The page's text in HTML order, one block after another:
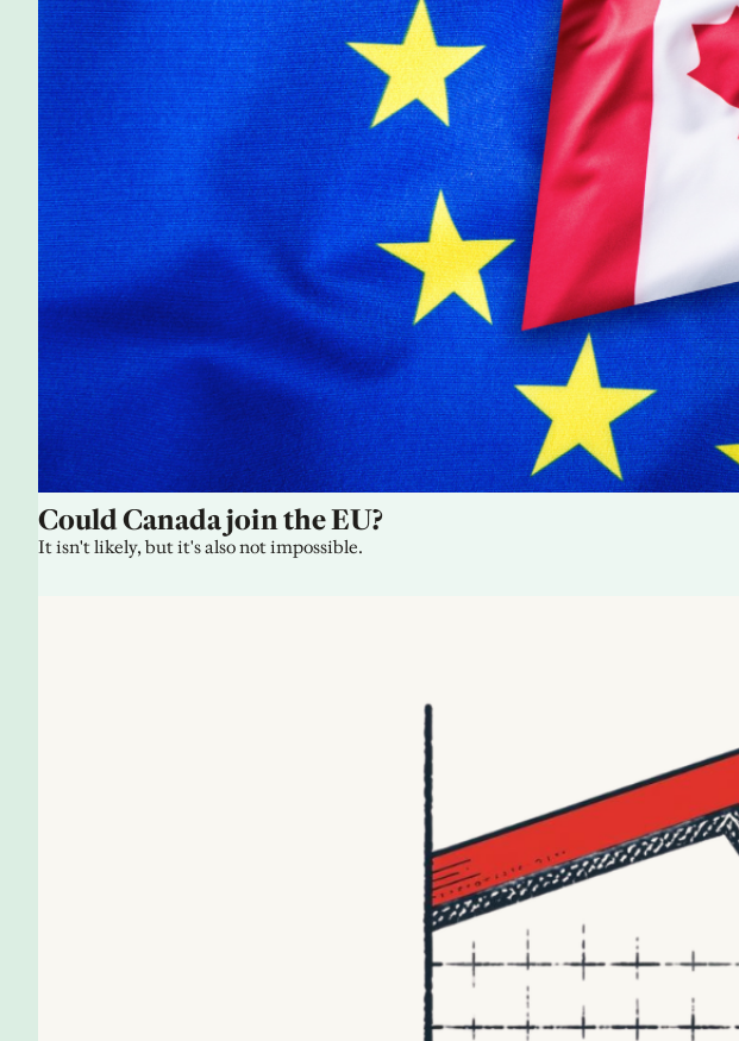
Could Canada join the EU?
It isn't likely, but it's also not impossible.